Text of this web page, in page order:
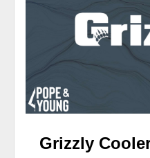
Grizzly